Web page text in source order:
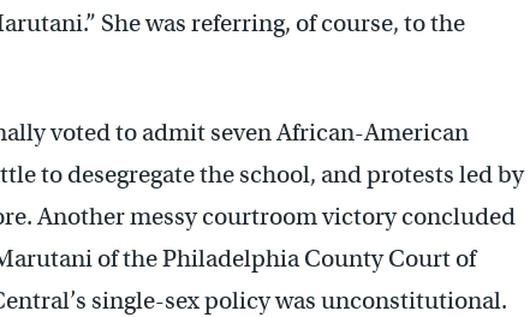
She was referring, of course, to the
voted to admit seven African-American
to desegregate the school, and protests led by
Another messy courtroom victory concluded
of the Philadelphia County Court of
single-sex policy was unconstitutional.